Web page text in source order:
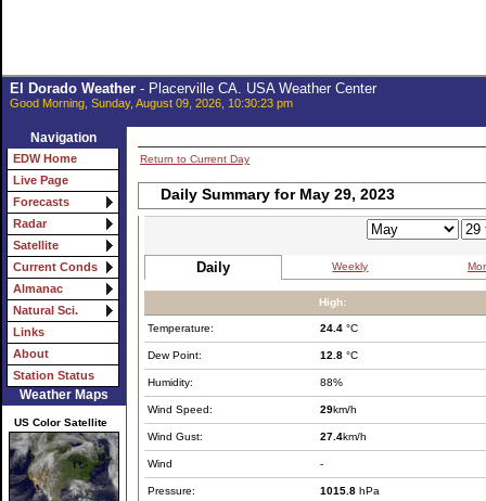
El Dorado Weather- Placerville CA. USA Weather Center
Good Morning, Sunday, August 09, 2026, 10:30:23 pm
Navigation
EDW Home
Live Page
Forecasts
Radar
Satellite
Current Conds
Almanac
Natural Sci.
Links
About
Station Status
Weather Maps
US Color Satellite
Return to Current Day
Daily Summary for May 29, 2023
Daily Weekly
High:
Temperature: 24.4 °C
Dew Point: 12.8 °C
Humidity: 88%
Wind Speed: 29km/h
Wind Gust: 27.4km/h
Wind -
Pressure: 1015.8 hPa